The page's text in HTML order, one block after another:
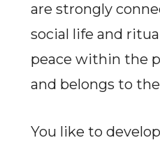
are strongly
social life and
peace within the
and belongs to
You like to